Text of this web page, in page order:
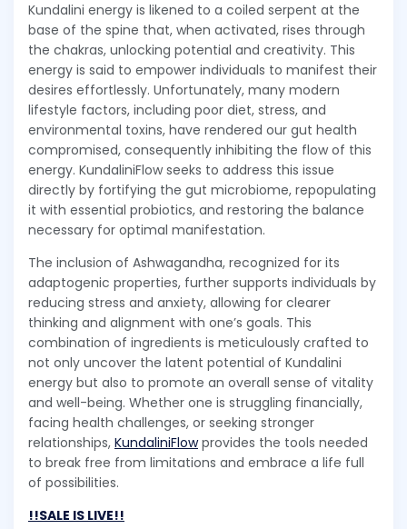
Kundalini energy is likened to a coiled serpent at the
base of the spine that, when activated, rises through
the chakras, unlocking potential and creativity. This
energy is said to empower individuals to manifest their
desires effortlessly. Unfortunately, many modern
lifestyle factors, including poor diet, stress, and
environmental toxins, have rendered our gut health
compromised, consequently inhibiting the flow of this
energy. KundaliniFlow seeks to address this issue
directly by fortifying the gut microbiome, repopulating
it with essential probiotics, and restoring the balance
necessary for optimal manifestation.
The inclusion of Ashwagandha, recognized for its
adaptogenic properties, further supports individuals by
reducing stress and anxiety, allowing for clearer
thinking and alignment with one’s goals. This
combination of ingredients is meticulously crafted to
not only uncover the latent potential of Kundalini
energy but also to promote an overall sense of vitality
and well-being. Whether one is struggling financially,
facing health challenges, or seeking stronger
relationships, KundaliniFlowprovides the tools needed
to break free from limitations and embrace a life full
of possibilities.
!!SALE IS LIVE!!